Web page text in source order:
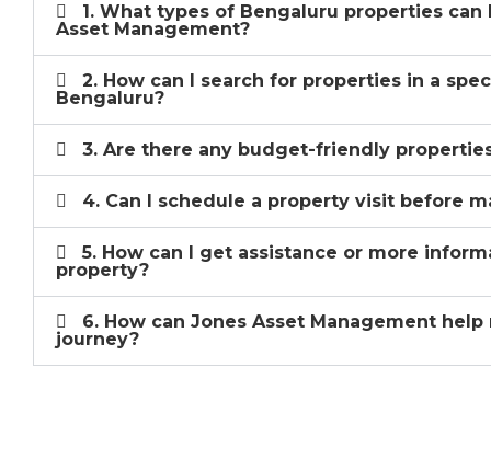
1. What types of Bengaluru properties
Asset Management?
2. How can I search for properties in a
Bengaluru?
3. Are there any budget-friendly
4. Can I schedule a property visit before
5. How can I get assistance or more
property?
6. How can Jones Asset Management
journey?